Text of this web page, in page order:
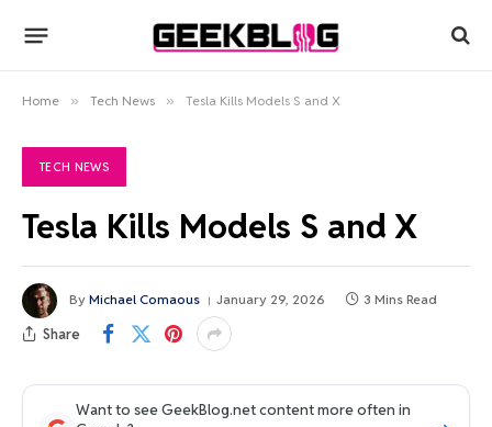
Home » Tech News » Tesla Kills Models S and X
TECH NEWS
Tesla Kills Models S and X
By Michael Comaous January 29, 2026 3 Mins Read
Share
Want to see GeekBlog.net content more often in